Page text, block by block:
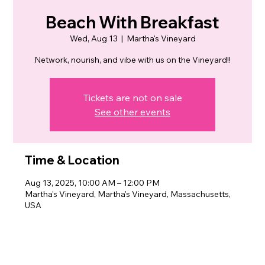
Beach With Breakfast
Wed, Aug 13
  |
Martha's Vineyard
Network, nourish, and vibe with us on the Vineyard!!
Tickets are not on sale
See other events
Time & Location
Aug 13, 2025, 10:00 AM – 12:00 PM
Martha's Vineyard, Martha's Vineyard, Massachusetts,
USA